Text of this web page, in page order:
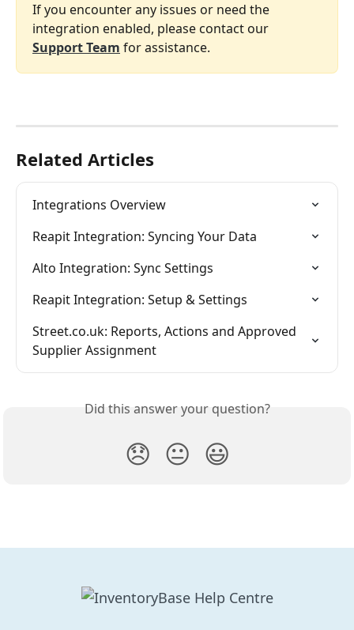
If you encounter any issues or need the
integration enabled, please contact our
Support Team for assistance.
Related Articles
Integrations Overview
Reapit Integration: Syncing Your Data
Alto Integration: Sync Settings
Reapit Integration: Setup & Settings
Street.co.uk: Reports, Actions and Approved
Supplier Assignment
Did this answer your question?
😞 😐 😃